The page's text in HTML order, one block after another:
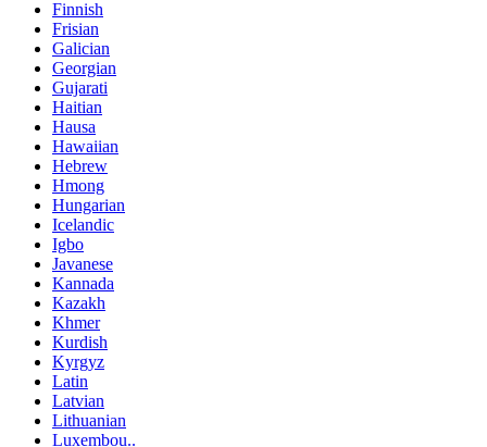
Finnish
Frisian
Galician
Georgian
Gujarati
Haitian
Hausa
Hawaiian
Hebrew
Hmong
Hungarian
Icelandic
Igbo
Javanese
Kannada
Kazakh
Khmer
Kurdish
Kyrgyz
Latin
Latvian
Lithuanian
Luxembou..